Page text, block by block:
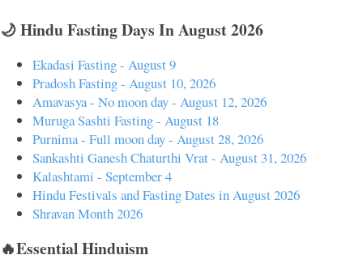
🌙 Hindu Fasting Days In August 2026
Ekadasi Fasting - August 9
Pradosh Fasting - August 10, 2026
Amavasya - No moon day - August 12, 2026
Muruga Sashti Fasting - August 18
Purnima - Full moon day - August 28, 2026
Sankashti Ganesh Chaturthi Vrat - August 31, 2026
Kalashtami - September 4
Hindu Festivals and Fasting Dates in August 2026
Shravan Month 2026
🔥Essential Hinduism